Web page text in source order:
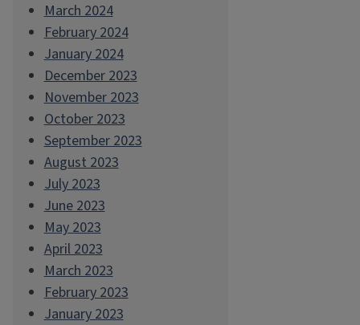
March 2024
February 2024
January 2024
December 2023
November 2023
October 2023
September 2023
August 2023
July 2023
June 2023
May 2023
April 2023
March 2023
February 2023
January 2023